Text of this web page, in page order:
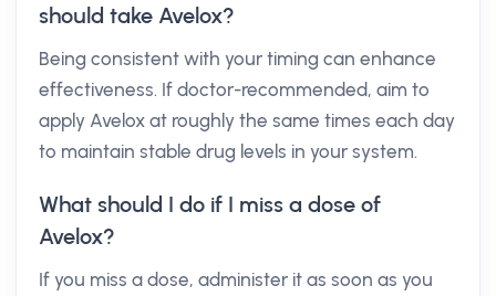
should take Avelox?
Being consistent with your timing can enhance
effectiveness. If doctor-recommended, aim to
apply Avelox at roughly the same times each day
to maintain stable drug levels in your system.
What should I do if I miss a dose of
Avelox?
If you miss a dose, administer it as soon as you